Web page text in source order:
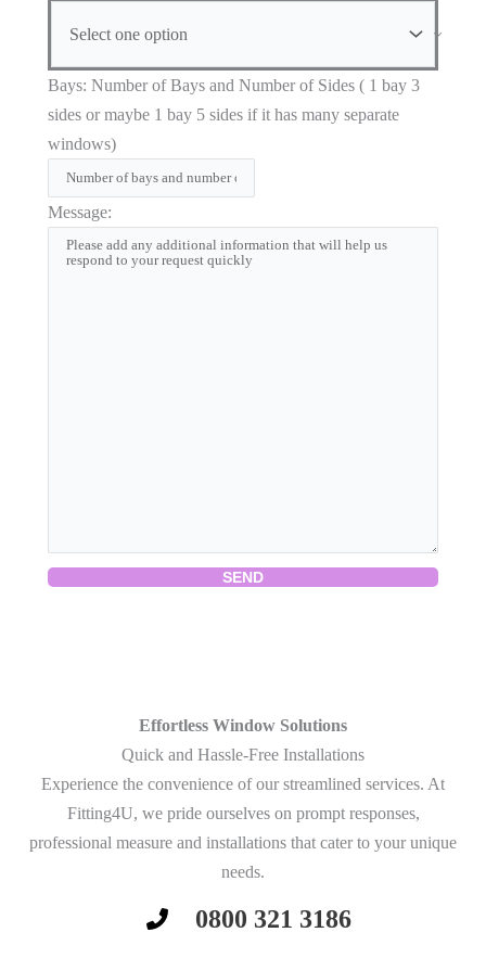
Bays: Number of Bays and Number of Sides ( 1 bay 3
sides or maybe 1 bay 5 sides if it has many separate
windows)
Message:
SEND
Effortless Window Solutions
Quick and Hassle-Free Installations
Experience the convenience of our streamlined services. At
Fitting4U, we pride ourselves on prompt responses,
professional measure and installations that cater to your unique
needs.
0800 321 3186